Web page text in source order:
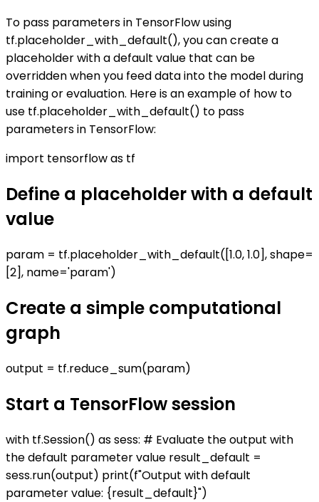
To pass parameters in TensorFlow using
tf.placeholder_with_default(), you can create a
placeholder with a default value that can be
overridden when you feed data into the model during
training or evaluation. Here is an example of how to
use tf.placeholder_with_default() to pass
parameters in TensorFlow:
import tensorflow as tf
Define a placeholder with a default
value
param = tf.placeholder_with_default([1.0, 1.0], shape=
[2], name='param')
Create a simple computational
graph
output = tf.reduce_sum(param)
Start a TensorFlow session
with tf.Session() as sess: # Evaluate the output with
the default parameter value result_default =
sess.run(output) print(f"Output with default
parameter value: {result_default}")